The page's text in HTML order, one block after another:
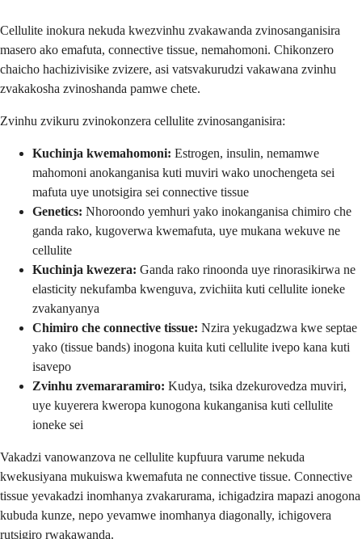
Cellulite inokura nekuda kwezvinhu zvakawanda zvinosanganisira
masero ako emafuta, connective tissue, nemahomoni. Chikonzero
chaicho hachizivisike zvizere, asi vatsvakurudzi vakawana zvinhu
zvakakosha zvinoshanda pamwe chete.
Zvinhu zvikuru zvinokonzera cellulite zvinosanganisira:
Kuchinja kwemahomoni: Estrogen, insulin, nemamwe
mahomoni anokanganisa kuti muviri wako unochengeta sei
mafuta uye unotsigira sei connective tissue
Genetics: Nhoroondo yemhuri yako inokanganisa chimiro che
ganda rako, kugoverwa kwemafuta, uye mukana wekuve ne
cellulite
Kuchinja kwezera: Ganda rako rinoonda uye rinorasikirwa ne
elasticity nekufamba kwenguva, zvichiita kuti cellulite ioneke
zvakanyanya
Chimiro che connective tissue: Nzira yekugadzwa kwe septae
yako (tissue bands) inogona kuita kuti cellulite ivepo kana kuti
isavepo
Zvinhu zvemararamiro: Kudya, tsika dzekurovedza muviri,
uye kuyerera kweropa kunogona kukanganisa kuti cellulite
ioneke sei
Vakadzi vanowanzova ne cellulite kupfuura varume nekuda
kwekusiyana mukuiswa kwemafuta ne connective tissue. Connective
tissue yevakadzi inomhanya zvakarurama, ichigadzira mapazi anogona
kubuda kunze, nepo yevamwe inomhanya diagonally, ichigovera
rutsigiro rwakawanda.